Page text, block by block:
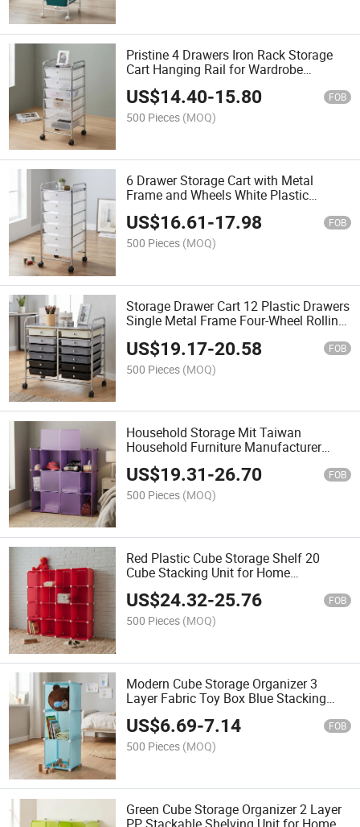
Pristine 4 Drawers Iron Rack Storage
Cart Hanging Rail for Wardrobe
Minimalist Design Standing Type 20-
35L Capacity
US$14.40-15.80 FOB
500 Pieces (MOQ)
6 Drawer Storage Cart with Metal
Frame and Wheels White Plastic
Drawers for Office Organizing
Minimalist Design
US$16.61-17.98 FOB
500 Pieces (MOQ)
Storage Drawer Cart 12 Plastic Drawers
Single Metal Frame Four-Wheel Rolling
Injection
US$19.17-20.58 FOB
500 Pieces (MOQ)
Household Storage Mit Taiwan
Household Furniture Manufacturer
Cube Kids Toy Adjustable Plastic
Storage Box
US$19.31-26.70 FOB
500 Pieces (MOQ)
Red Plastic Cube Storage Shelf 20
Cube Stacking Unit for Home
Organization Modern Design
US$24.32-25.76 FOB
500 Pieces (MOQ)
Modern Cube Storage Organizer 3
Layer Fabric Toy Box Blue Stacking
Design for Kids Room Organization
US$6.69-7.14 FOB
500 Pieces (MOQ)
Green Cube Storage Organizer 2 Layer